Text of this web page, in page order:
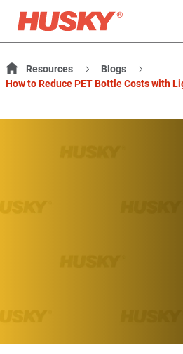
Resources
Blogs
How to Reduce PET Bottle Costs with